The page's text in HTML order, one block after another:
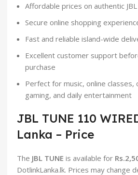
Affordable prices on authentic
Secure online shopping
Fast and reliable island-wide
Excellent customer support
purchase
Perfect for music, online classes,
gaming, and daily entertainment
JBL TUNE 110
Lanka – Price
The JBL TUNE is available for
DotlinkLanka.lk. Prices may change